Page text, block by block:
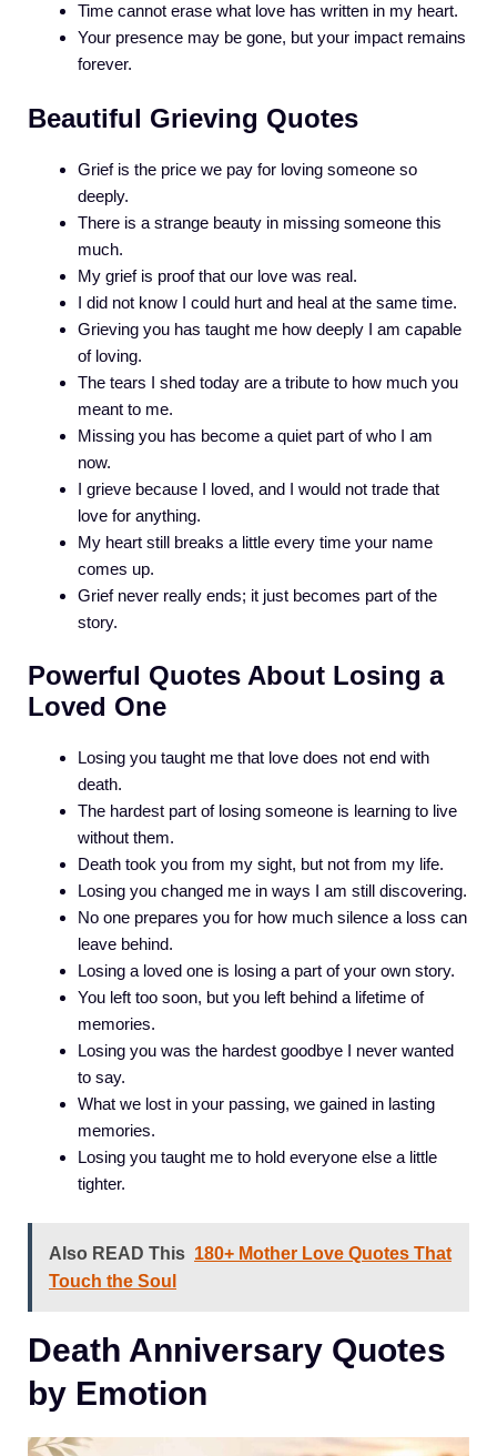
Time cannot erase what love has written in my heart.
Your presence may be gone, but your impact remains
forever.
Beautiful Grieving Quotes
Grief is the price we pay for loving someone so
deeply.
There is a strange beauty in missing someone this
much.
My grief is proof that our love was real.
I did not know I could hurt and heal at the same time.
Grieving you has taught me how deeply I am capable
of loving.
The tears I shed today are a tribute to how much you
meant to me.
Missing you has become a quiet part of who I am
now.
I grieve because I loved, and I would not trade that
love for anything.
My heart still breaks a little every time your name
comes up.
Grief never really ends; it just becomes part of the
story.
Powerful Quotes About Losing a
Loved One
Losing you taught me that love does not end with
death.
The hardest part of losing someone is learning to live
without them.
Death took you from my sight, but not from my life.
Losing you changed me in ways I am still discovering.
No one prepares you for how much silence a loss can
leave behind.
Losing a loved one is losing a part of your own story.
You left too soon, but you left behind a lifetime of
memories.
Losing you was the hardest goodbye I never wanted
to say.
What we lost in your passing, we gained in lasting
memories.
Losing you taught me to hold everyone else a little
tighter.
Also READ This 180+ Mother Love Quotes That
Touch the Soul
Death Anniversary Quotes
by Emotion